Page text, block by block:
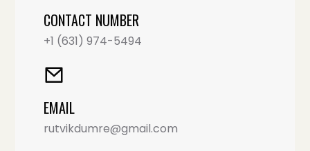
CONTACT NUMBER
+1 (631) 974-5494
EMAIL
rutvikdumre@gmail.com